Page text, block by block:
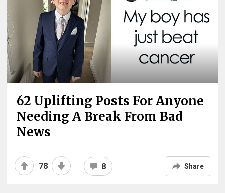
62 Uplifting Posts For Anyone
Needing A Break From Bad
News
78 8 Share